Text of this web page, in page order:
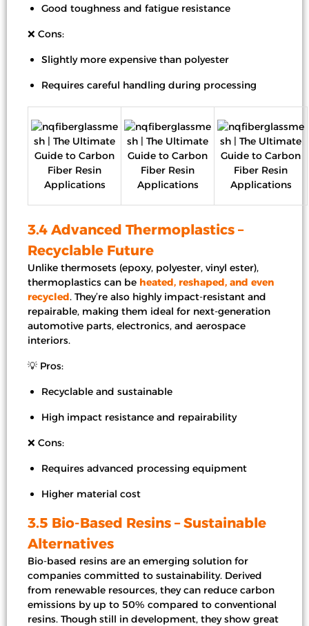
Good toughness and fatigue resistance
❌ Cons:
Slightly more expensive than polyester
Requires careful handling during processing
3.4 Advanced Thermoplastics –
Recyclable Future
Unlike thermosets (epoxy, polyester, vinyl ester),
thermoplastics can be heated, reshaped, and even
recycled. They’re also highly impact-resistant and
repairable, making them ideal for next-generation
automotive parts, electronics, and aerospace
interiors.
💡 Pros:
Recyclable and sustainable
High impact resistance and repairability
❌ Cons:
Requires advanced processing equipment
Higher material cost
3.5 Bio-Based Resins – Sustainable
Alternatives
Bio-based resins are an emerging solution for
companies committed to sustainability. Derived
from renewable resources, they can reduce carbon
emissions by up to 50% compared to conventional
resins. Though still in development, they show great